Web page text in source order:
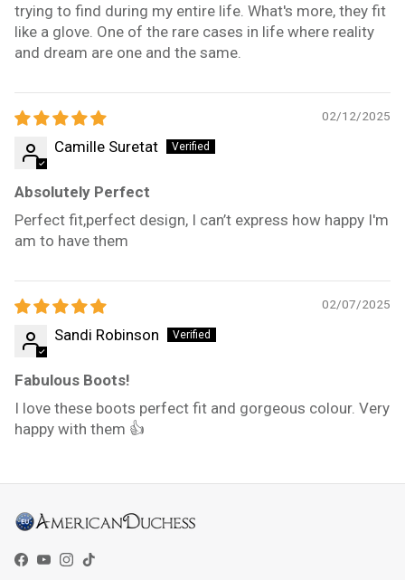
trying to find during my entire life. What's more, they fit
like a glove. One of the rare cases in life where reality
and dream are one and the same.
02/12/2025
Camille Suretat
Absolutely Perfect
Perfect fit,perfect design, I can’t express how happy I'm
am to have them
02/07/2025
Sandi Robinson
Fabulous Boots!
I love these boots perfect fit and gorgeous colour. Very
happy with them 👍
Facebook
YouTube
Instagram
TikTok